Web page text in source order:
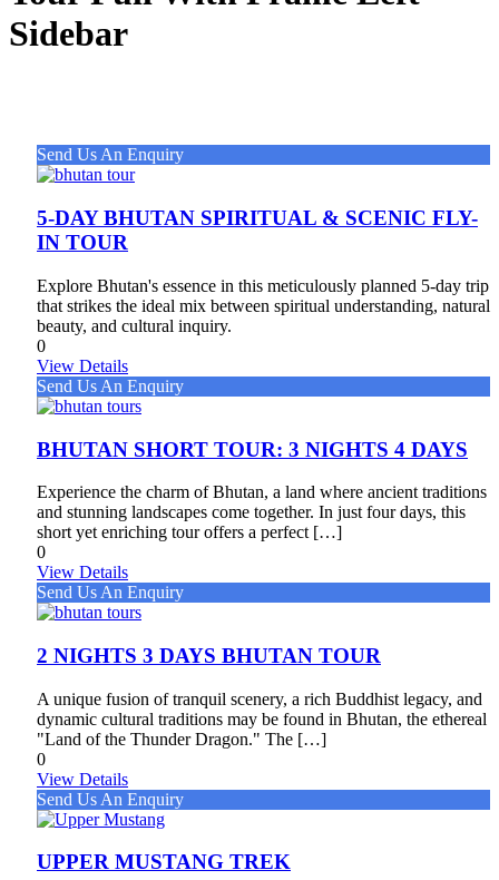
Sidebar
Send Us An Enquiry
5-DAY BHUTAN SPIRITUAL & SCENIC FLY-
IN TOUR
Explore Bhutan's essence in this meticulously planned 5-day trip
that strikes the ideal mix between spiritual understanding, natural
beauty, and cultural inquiry.
0
View Details
Send Us An Enquiry
BHUTAN SHORT TOUR: 3 NIGHTS 4 DAYS
Experience the charm of Bhutan, a land where ancient traditions
and stunning landscapes come together. In just four days, this
short yet enriching tour offers a perfect […]
0
View Details
Send Us An Enquiry
2 NIGHTS 3 DAYS BHUTAN TOUR
A unique fusion of tranquil scenery, a rich Buddhist legacy, and
dynamic cultural traditions may be found in Bhutan, the ethereal
"Land of the Thunder Dragon." The […]
0
View Details
Send Us An Enquiry
UPPER MUSTANG TREK